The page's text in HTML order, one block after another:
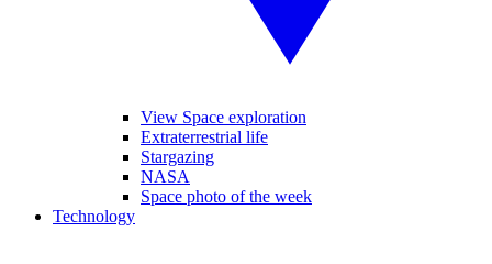
View Space exploration
Extraterrestrial life
Stargazing
NASA
Space photo of the week
Technology